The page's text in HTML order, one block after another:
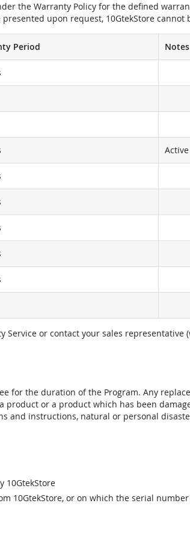
the Warranty Policy for the defined
upon request, 10GtekStore
Period Notes
or contact your sales representative
for the duration of the Program. Any
or a product which has been
and instructions, natural or personal
10GtekStore
10GtekStore, or on which the serial